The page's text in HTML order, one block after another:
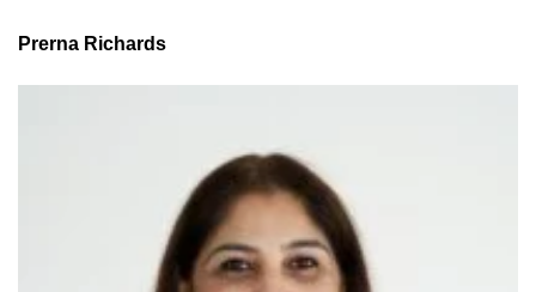
Prerna Richards